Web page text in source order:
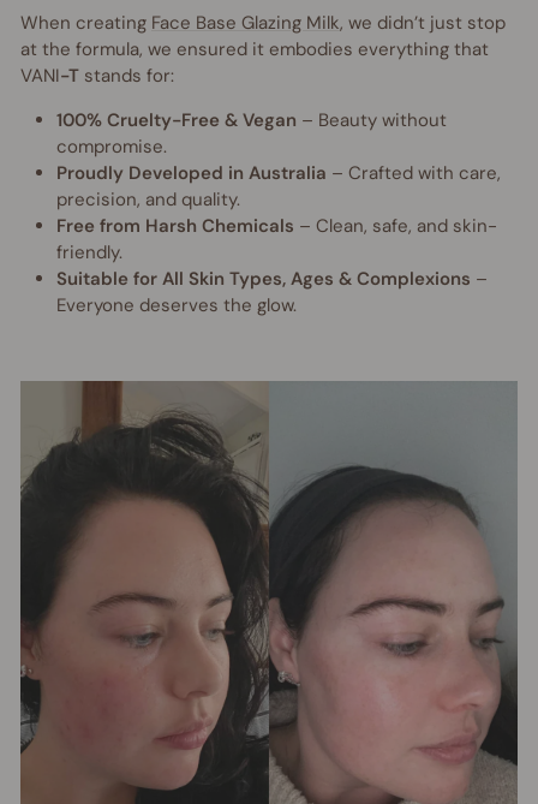
When creating Face Base Glazing Milk, we didn’t just stop
at the formula, we ensured it embodies everything that
VANI-T stands for:
100% Cruelty-Free & Vegan – Beauty without
compromise.
Proudly Developed in Australia – Crafted with care,
precision, and quality.
Free from Harsh Chemicals – Clean, safe, and skin-
friendly.
Suitable for All Skin Types, Ages & Complexions –
Everyone deserves the glow.